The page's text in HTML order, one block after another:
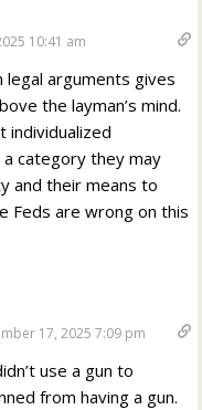
10:41 am
legal arguments gives
the layman’s mind.
individualized
category they may
and their means to
Feds are wrong on this
17, 2025 7:09 pm
use a gun to
from having a gun.